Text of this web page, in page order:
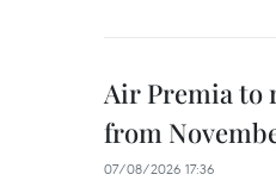
Air Premia to
from
07/08/2026 17:36